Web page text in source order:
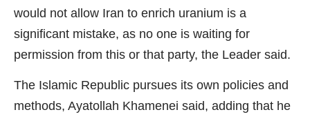
would not allow Iran to enrich uranium is a
significant mistake, as no one is waiting for
permission from this or that party, the Leader said.
The Islamic Republic pursues its own policies and
methods, Ayatollah Khamenei said, adding that he